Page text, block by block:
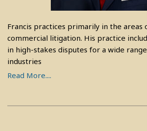
Francis practices primarily in the areas
commercial litigation. His practice
in high-stakes disputes for a wide
industries
Read More....